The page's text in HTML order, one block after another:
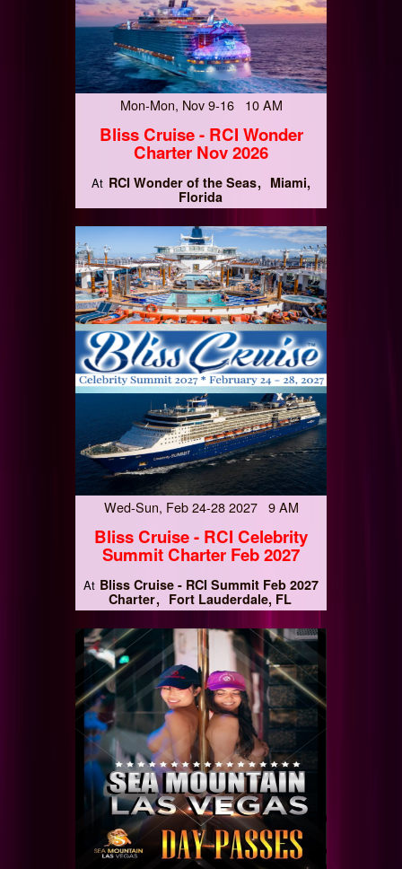
Mon-Mon, Nov 9-16 10 AM
Bliss Cruise - RCI Wonder
Charter Nov 2026
At RCI Wonder of the Seas
Miami,
Florida
Wed-Sun, Feb 24-28 2027 9 AM
Bliss Cruise - RCI Celebrity
Summit Charter Feb 2027
At Bliss Cruise - RCI Summit Feb 2027
Charter
Fort Lauderdale, FL